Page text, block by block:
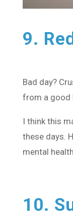
9.
Bad day?
from a good
I think this
these days.
mental
10.